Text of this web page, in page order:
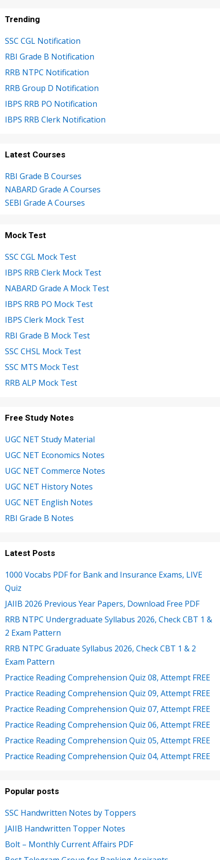
Trending
SSC CGL Notification
RBI Grade B Notification
RRB NTPC Notification
RRB Group D Notification
IBPS RRB PO Notification
IBPS RRB Clerk Notification
Latest Courses
RBI Grade B Courses
NABARD Grade A Courses
SEBI Grade A Courses
Mock Test
SSC CGL Mock Test
IBPS RRB Clerk Mock Test
NABARD Grade A Mock Test
IBPS RRB PO Mock Test
IBPS Clerk Mock Test
RBI Grade B Mock Test
SSC CHSL Mock Test
SSC MTS Mock Test
RRB ALP Mock Test
Free Study Notes
UGC NET Study Material
UGC NET Economics Notes
UGC NET Commerce Notes
UGC NET History Notes
UGC NET English Notes
RBI Grade B Notes
Latest Posts
1000 Vocabs PDF for Bank and Insurance Exams, LIVE
Quiz
JAIIB 2026 Previous Year Papers, Download Free PDF
RRB NTPC Undergraduate Syllabus 2026, Check CBT 1 &
2 Exam Pattern
RRB NTPC Graduate Syllabus 2026, Check CBT 1 & 2
Exam Pattern
Practice Reading Comprehension Quiz 08, Attempt FREE
Practice Reading Comprehension Quiz 09, Attempt FREE
Practice Reading Comprehension Quiz 07, Attempt FREE
Practice Reading Comprehension Quiz 06, Attempt FREE
Practice Reading Comprehension Quiz 05, Attempt FREE
Practice Reading Comprehension Quiz 04, Attempt FREE
Popular posts
SSC Handwritten Notes by Toppers
JAIIB Handwritten Topper Notes
Bolt – Monthly Current Affairs PDF